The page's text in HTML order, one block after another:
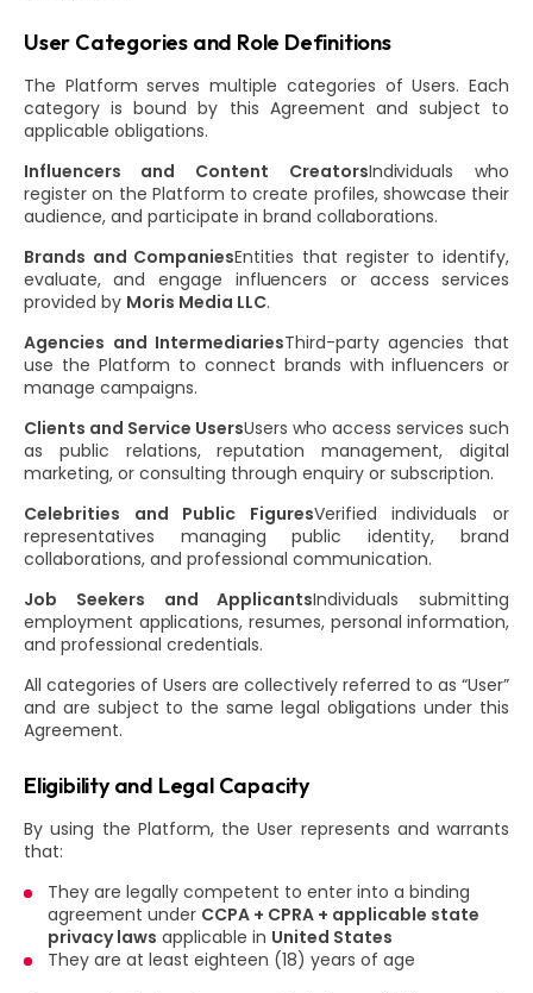
User Categories and Role Definitions
The Platform serves multiple categories of Users. Each
category is bound by this Agreement and subject to
applicable obligations.
Influencers and Content CreatorsIndividuals who
register on the Platform to create profiles, showcase their
audience, and participate in brand collaborations.
Brands and CompaniesEntities that register to identify,
evaluate, and engage influencers or access services
provided by Moris Media LLC.
Agencies and IntermediariesThird-party agencies that
use the Platform to connect brands with influencers or
manage campaigns.
Clients and Service UsersUsers who access services such
as public relations, reputation management, digital
marketing, or consulting through enquiry or subscription.
Celebrities and Public FiguresVerified individuals or
representatives managing public identity, brand
collaborations, and professional communication.
Job Seekers and ApplicantsIndividuals submitting
employment applications, resumes, personal information,
and professional credentials.
All categories of Users are collectively referred to as “User”
and are subject to the same legal obligations under this
Agreement.
Eligibility and Legal Capacity
By using the Platform, the User represents and warrants
that:
They are legally competent to enter into a binding
agreement under CCPA + CPRA + applicable state
privacy laws applicable in United States
They are at least eighteen (18) years of age